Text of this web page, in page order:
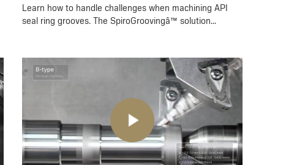
Learn how to handle challenges when machining API
seal ring grooves. The SpiroGroovingâ™ solution...